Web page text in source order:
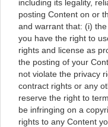
including its legality,
posting Content on or
and warrant that: (i)
you have the right to
rights and license as
the posting of your
not violate the privacy
contract rights or any
reserve the right to
be infringing on a
rights to any Content